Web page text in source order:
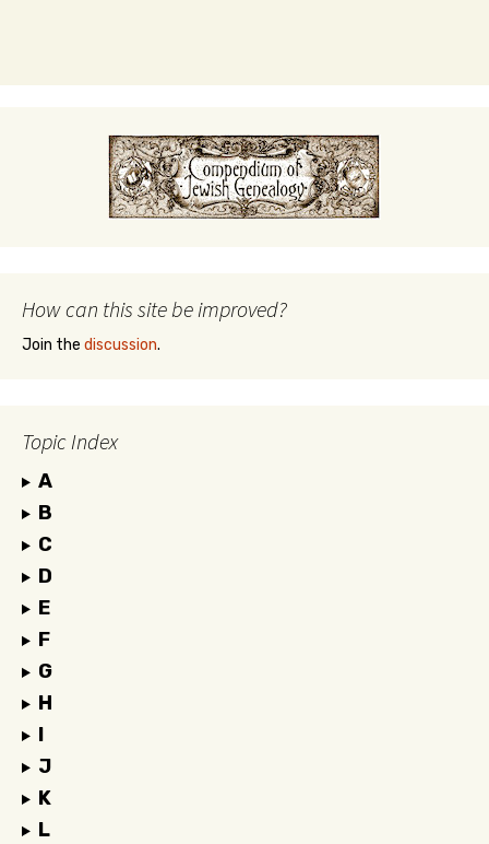
How can this site be improved?
Join the discussion.
Topic Index
A
B
C
D
E
F
G
H
I
J
K
L